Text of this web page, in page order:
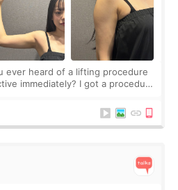
immediately? I got a procedure